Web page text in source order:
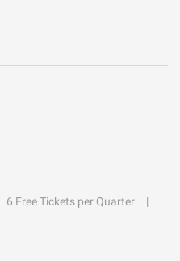
6 Free Tickets per Quarter